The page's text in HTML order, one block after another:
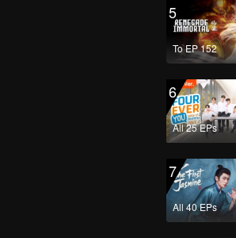
5
To EP 152
6
All 25 EPs
7
All 40 EPs